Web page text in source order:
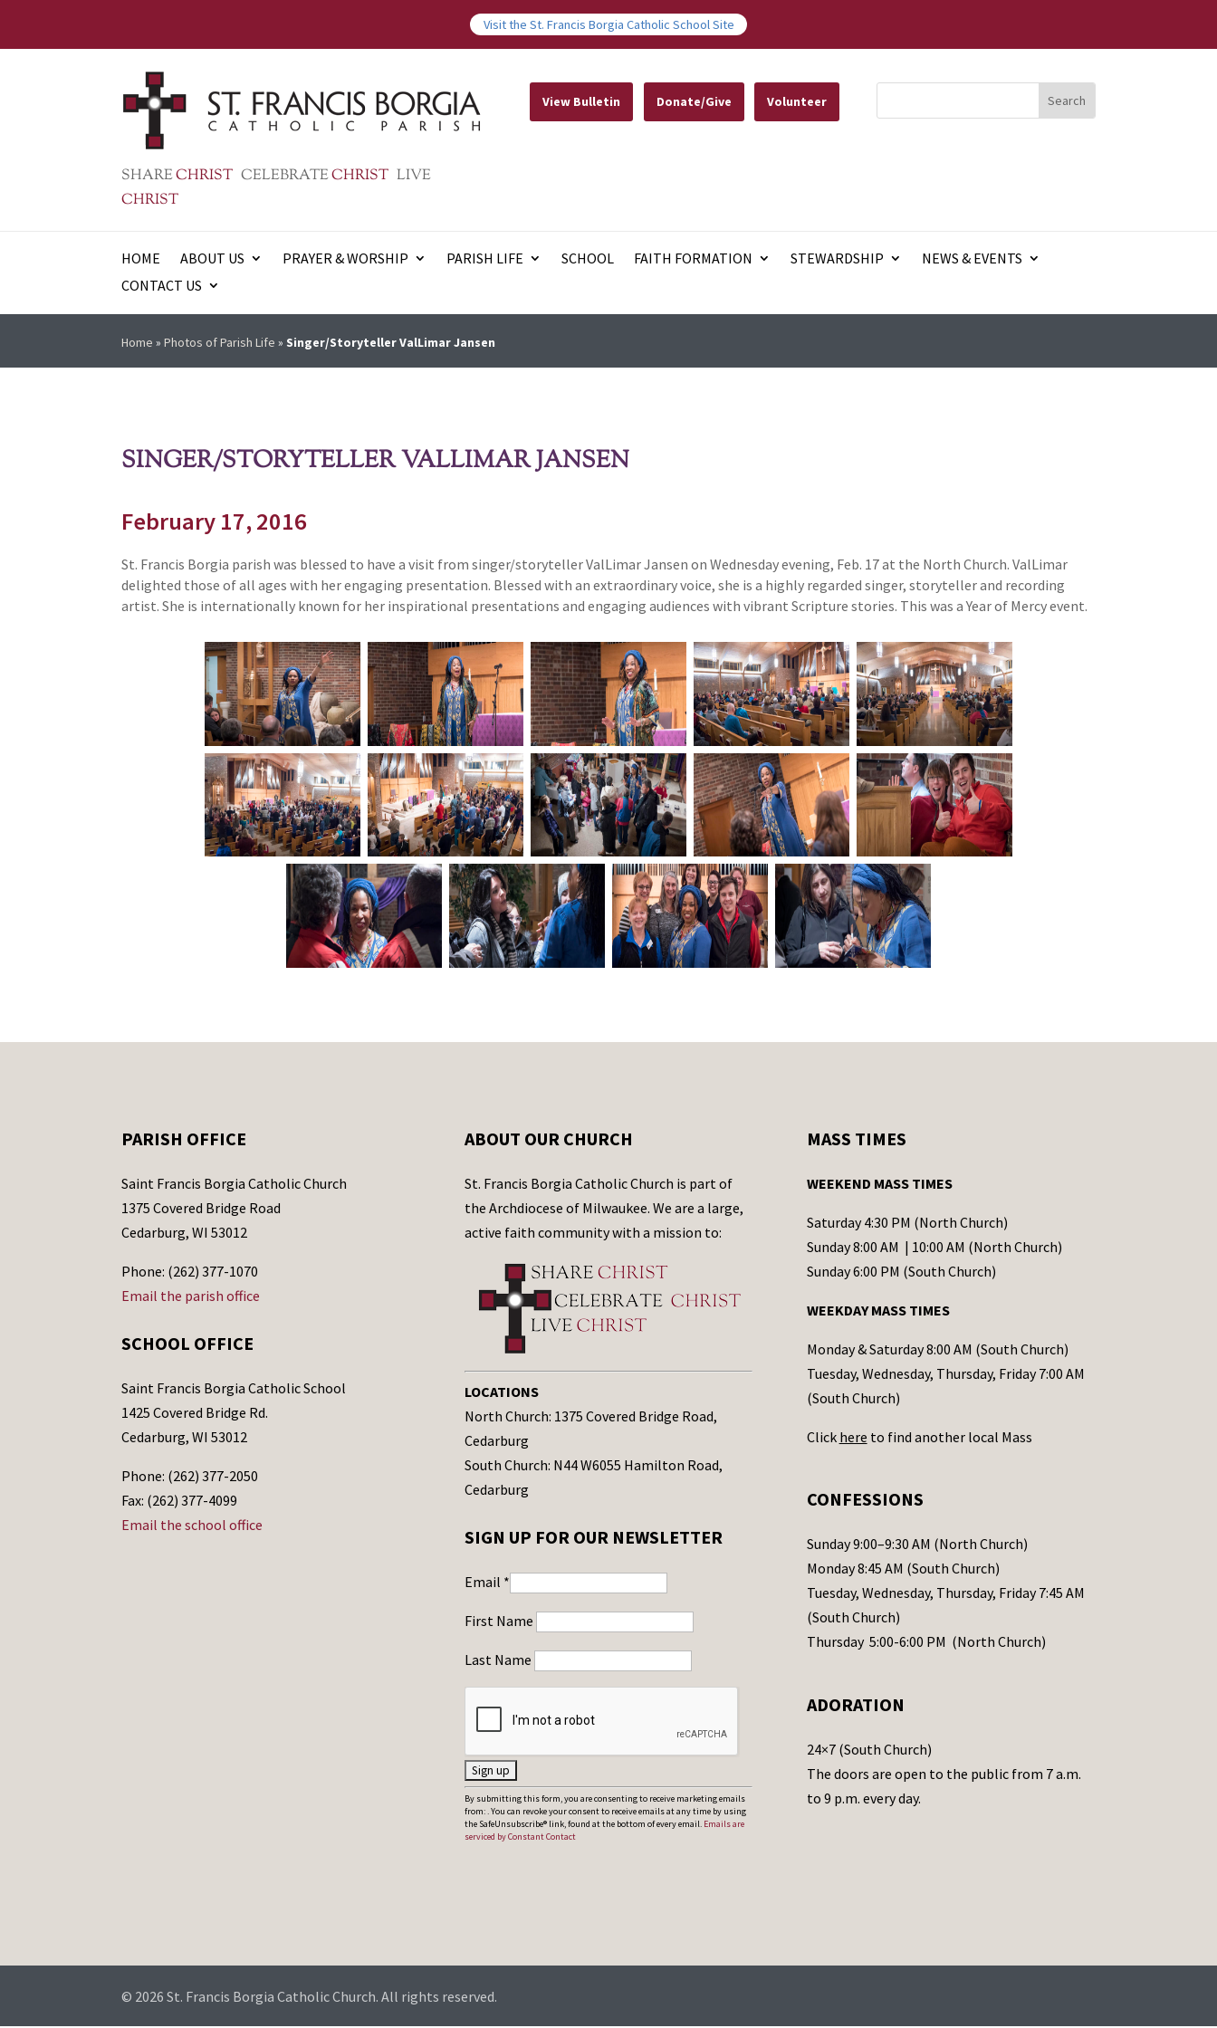
Visit the St. Francis Borgia Catholic School Site
SHARECHRIST CELEBRATECHRIST LIVE
CHRIST
View Bulletin Donate/Give Volunteer
HOME ABOUT US PRAYER & WORSHIP PARISH LIFE SCHOOL FAITH FORMATION STEWARDSHIP
NEWS & EVENTS
CONTACT US
Home »Photos of Parish Life » Singer/Storyteller ValLimar Jansen
SINGER/STORYTELLER VALLIMAR JANSEN
February 17, 2016
St. Francis Borgia parish was blessed to have a visit from singer/storyteller ValLimar Jansen on Wednesday evening, Feb. 17 at the North Church. ValLimar
delighted those of all ages with her engaging presentation. Blessed with an extraordinary voice, she is a highly regarded singer, storyteller and recording
artist. She is internationally known for her inspirational presentations and engaging audiences with vibrant Scripture stories. This was a Year of Mercy event.
PARISH OFFICE
Saint Francis Borgia Catholic Church
1375 Covered Bridge Road
Cedarburg, WI 53012
Phone: (262) 377-1070
Email the parish office
SCHOOL OFFICE
Saint Francis Borgia Catholic School
1425 Covered Bridge Rd.
Cedarburg, WI 53012
Phone: (262) 377-2050
Fax: (262) 377-4099
Email the school office
ABOUT OUR CHURCH
St. Francis Borgia Catholic Church is part of
the Archdiocese of Milwaukee. We are a large,
active faith community with a mission to:
LOCATIONS
North Church: 1375 Covered Bridge Road,
Cedarburg
South Church: N44 W6055 Hamilton Road,
Cedarburg
SIGN UP FOR OUR NEWSLETTER
Email *
First Name
Last Name
C
o
n
t
By submitting this form, you are consenting to receive marketing emails
from: . You can revoke your consent to receive emails at any time by using
the SafeUnsubscribe® link, found at the bottom of every email. Emails are
serviced by Constant Contact
MASS TIMES
WEEKEND MASS TIMES
Saturday 4:30 PM (North Church)
Sunday 8:00 AM | 10:00 AM (North Church)
Sunday 6:00 PM (South Church)
WEEKDAY MASS TIMES
Monday & Saturday 8:00 AM (South Church)
Tuesday, Wednesday, Thursday, Friday 7:00 AM
(South Church)
Click here to find another local Mass
CONFESSIONS
Sunday 9:00–9:30 AM (North Church)
Monday 8:45 AM (South Church)
Tuesday, Wednesday, Thursday, Friday 7:45 AM
(South Church)
Thursday 5:00-6:00 PM (North Church)
ADORATION
24×7 (South Church)
The doors are open to the public from 7 a.m.
to 9 p.m. every day.
© 2026 St. Francis Borgia Catholic Church. All rights reserved.